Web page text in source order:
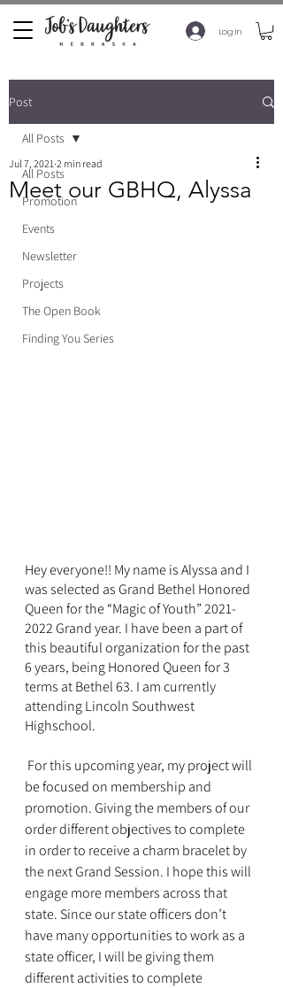
Log In
Post
All Posts
Promotion
Events
Newsletter
Projects
The Open Book
Finding You Series
All Posts
Meet our GBHQ, Alyssa
Jul 7, 2021 2 min read
Hey everyone!! My name is Alyssa and I
was selected as Grand Bethel Honored
Queen for the “Magic of Youth” 2021-
2022 Grand year. I have been a part of
this beautiful organization for the past
6 years, being Honored Queen for 3
terms at Bethel 63. I am currently
attending Lincoln Southwest
Highschool.
be focused on membership and
promotion. Giving the members of our
order different objectives to complete
in order to receive a charm bracelet by
the next Grand Session. I hope this will
engage more members across that
state. Since our state officers don’t
have many opportunities to work as a
state officer, I will be giving them
different activities to complete